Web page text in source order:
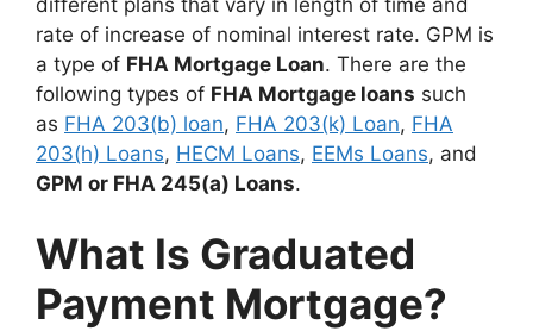
rate of increase of nominal interest rate. GPM is
a type of FHA Mortgage Loan. There are the
following types of FHA Mortgage loans such
as FHA 203(b) loan, FHA 203(k) Loan, FHA
203(h) Loans, HECM Loans, EEMs Loans, and
GPM or FHA 245(a) Loans.
What Is Graduated
Payment Mortgage?